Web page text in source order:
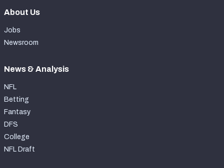
About Us
Jobs
Newsroom
News & Analysis
NFL
Betting
Fantasy
DFS
College
NFL Draft